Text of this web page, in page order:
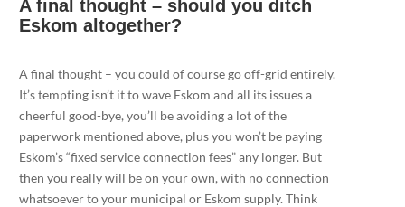
A final thought – should you ditch
Eskom altogether?
A final thought – you could of course go off-grid entirely.
It’s tempting isn’t it to wave Eskom and all its issues a
cheerful good-bye, you’ll be avoiding a lot of the
paperwork mentioned above, plus you won’t be paying
Eskom’s “fixed service connection fees” any longer. But
then you really will be on your own, with no connection
whatsoever to your municipal or Eskom supply. Think